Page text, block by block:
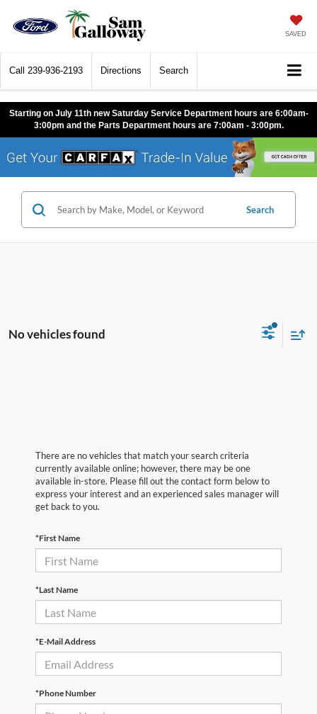
SAVED
Call 239-936-2193 Directions Search
Starting on July 11th new Saturday Service Department hours are 6:00am-
3:00pm and the Parts Department hours are 7:00am - 3:00pm.
Search
No vehicles found
There are no vehicles that match your search criteria
currently available online; however, there may be one
available in-store. Please fill out the contact form below to
express your interest and an experienced sales manager will
get back to you.
*First Name
*Last Name
*E-Mail Address
*Phone Number